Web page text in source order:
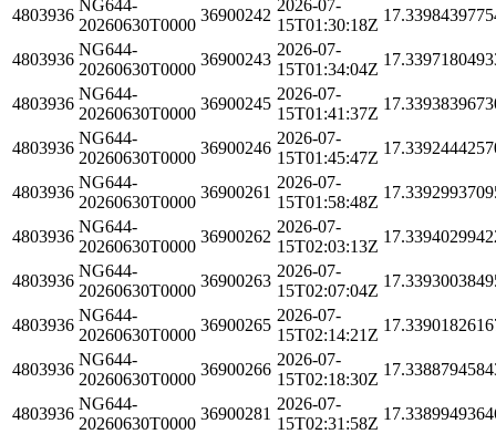
4803936
NG644-
20260630T0000
36900242
2026-07-
15T01:30:18Z
4803936
NG644-
20260630T0000
36900243
2026-07-
15T01:34:04Z
4803936
NG644-
20260630T0000
36900245
2026-07-
15T01:41:37Z
4803936
NG644-
20260630T0000
36900246
2026-07-
15T01:45:47Z
4803936
NG644-
20260630T0000
36900261
2026-07-
15T01:58:48Z
4803936
NG644-
20260630T0000
36900262
2026-07-
15T02:03:13Z
4803936
NG644-
20260630T0000
36900263
2026-07-
15T02:07:04Z
4803936
NG644-
20260630T0000
36900265
2026-07-
15T02:14:21Z
4803936
NG644-
20260630T0000
36900266
2026-07-
15T02:18:30Z
4803936
NG644-
20260630T0000
36900281
2026-07-
15T02:31:58Z